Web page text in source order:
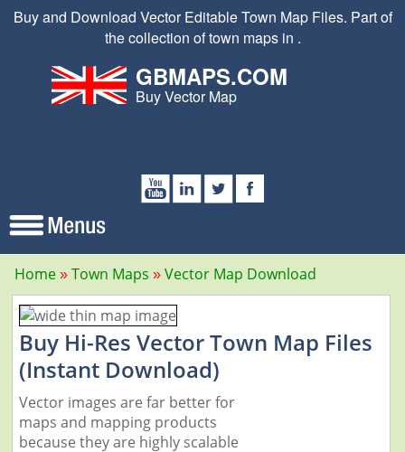
Buy and Download Vector Editable Town Map Files. Part of
the collection of town maps in .
GBMAPS.COM
Buy Vector Map
Home Town Maps Vector Map Download
Buy Hi-Res Vector Town Map Files
(Instant Download)
Vector images are far better for
maps and mapping products
because they are highly scalable